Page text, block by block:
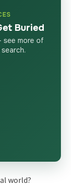
Buried
see more of
world?